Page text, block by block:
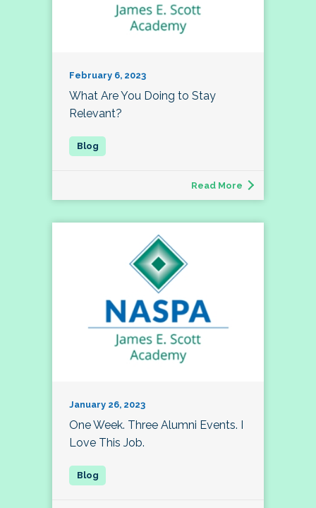
February 6, 2023
What Are You Doing to Stay
Relevant?
Read More
January 26, 2023
One Week. Three Alumni Events. I
Love This Job.